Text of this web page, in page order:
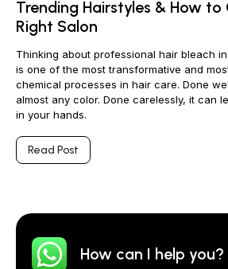
Trending Hairstyles & How to
Right Salon
Thinking about professional hair bleach
is one of the most transformative and
chemical processes in hair care. Done
almost any color. Done carelessly, it can
in your hands.
Read Post
How can I help you?